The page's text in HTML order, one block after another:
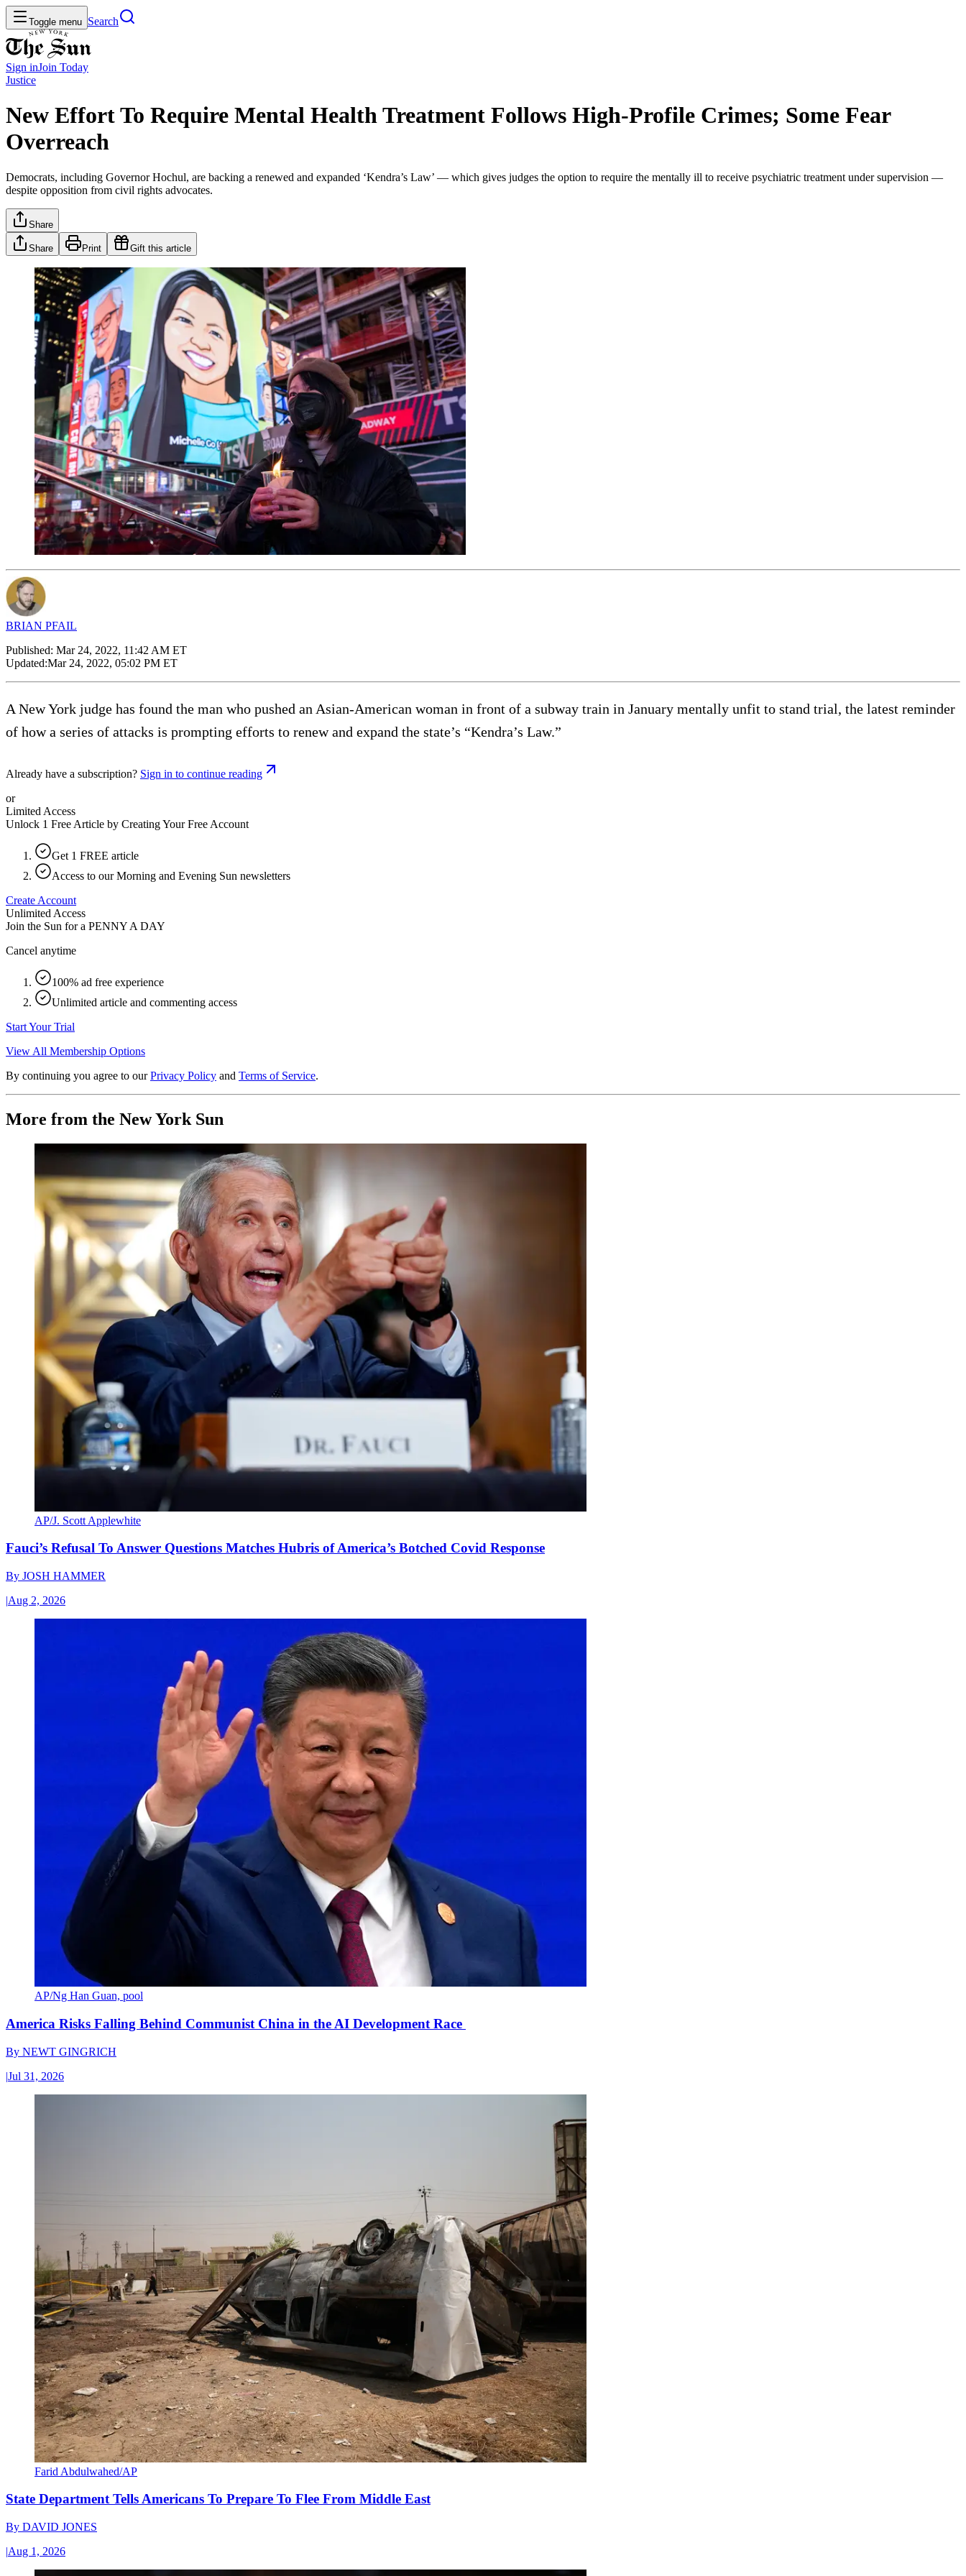
Toggle menu Search
Sign inJoin Today
Justice
New Effort To Require Mental Health Treatment Follows High-Profile Crimes; Some Fear
Overreach
Democrats, including Governor Hochul, are backing a renewed and expanded ‘Kendra’s Law’ — which gives judges the option to require the mentally ill to receive psychiatric treatment under supervision —
despite opposition from civil rights advocates.
Share
Share Print Gift this article
BRIAN PFAIL
Published: Mar 24, 2022, 11:42 AM ET
Updated:Mar 24, 2022, 05:02 PM ET
A New York judge has found the man who pushed an Asian-American woman in front of a subway train in January mentally unfit to stand trial, the latest reminder
of how a series of attacks is prompting efforts to renew and expand the state’s “Kendra’s Law.”
Already have a subscription? Sign in to continue reading
or
Limited Access
Unlock 1 Free Article by Creating Your Free Account
Get 1 FREE article
Access to our Morning and Evening Sun newsletters
Create Account
Unlimited Access
Join the Sun for a PENNY A DAY
Cancel anytime
100% ad free experience
Unlimited article and commenting access
Start Your Trial
View All Membership Options
By continuing you agree to our Privacy Policy and Terms of Service.
More from the New York Sun
AP/J. Scott Applewhite
Fauci’s Refusal To Answer Questions Matches Hubris of America’s Botched Covid Response
By JOSH HAMMER
|Aug 2, 2026
AP/Ng Han Guan, pool
America Risks Falling Behind Communist China in the AI Development Race
By NEWT GINGRICH
|Jul 31, 2026
Farid Abdulwahed/AP
State Department Tells Americans To Prepare To Flee From Middle East
By DAVID JONES
|Aug 1, 2026